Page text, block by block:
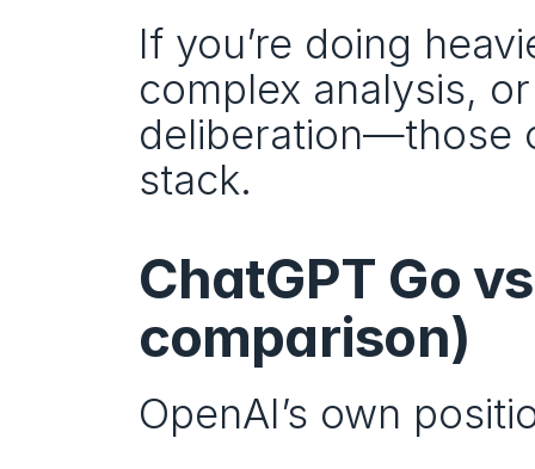
If you’re doing
complex analysis,
deliberation—those
stack.
ChatGPT Go
comparison)
OpenAI’s own